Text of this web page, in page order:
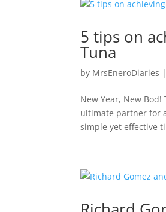
5 tips on
Tuna
by MrsEneroDiaries |
New Year, New
ultimate partner for
simple yet effective